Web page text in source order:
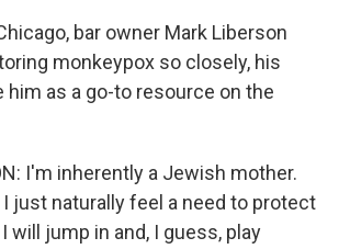
bar owner Mark Liberson
monkeypox so closely, his
him as a go-to resource on the
I'm inherently a Jewish mother.
just naturally feel a need to protect
will jump in and, I guess, play